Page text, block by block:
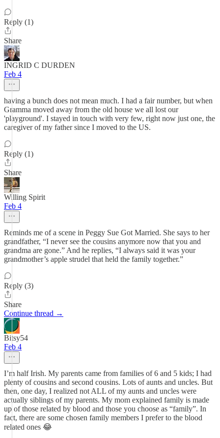
Reply (1)
Share
INGRID C DURDEN
Feb 4
having a bunch does not mean much. I had a fair number, but when
Gramma moved away from the old house we all lost our
'playground'. I stayed in touch with very few, right now just one, the
caregiver of my father since I moved to the US.
Reply (1)
Share
Willing Spirit
Feb 4
Reminds me of a scene in Peggy Sue Got Married. She says to her
grandfather, “I never see the cousins anymore now that you and
grandma are gone.” And he replies, “I always said it was your
grandmother’s apple strudel that held the family together.”
Reply (3)
Share
Continue thread →
Bitsy54
Feb 4
I’m half Irish. My parents came from families of 6 and 5 kids; I had
plenty of cousins and second cousins. Lots of aunts and uncles. But
then, one day, I realized not ALL of my aunts and uncles were
actually siblings of my parents. My mom explained family is made
up of those related by blood and those you choose as “family”. In
fact, there are some chosen family members I prefer to the blood
related ones 😂